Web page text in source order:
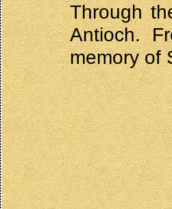
Through
Antioch.
memory of